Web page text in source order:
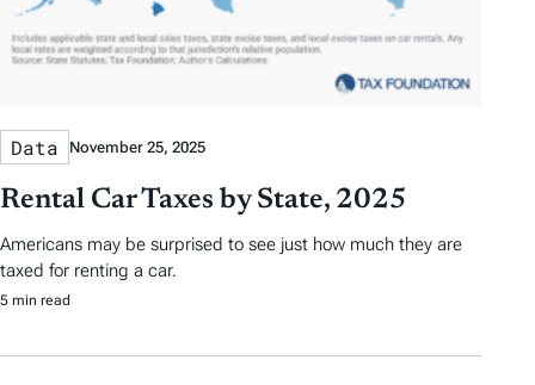
Data November 25, 2025
Rental Car Taxes by State, 2025
Americans may be surprised to see just how much they are
taxed for renting a car.
5 min read